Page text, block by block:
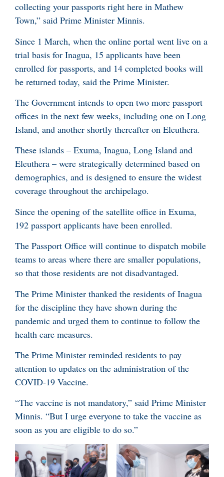
collecting your passports right here in Mathew
Town,” said Prime Minister Minnis.
Since 1 March, when the online portal went live on a
trial basis for Inagua, 15 applicants have been
enrolled for passports, and 14 completed books will
be returned today, said the Prime Minister.
The Government intends to open two more passport
offices in the next few weeks, including one on Long
Island, and another shortly thereafter on Eleuthera.
These islands – Exuma, Inagua, Long Island and
Eleuthera – were strategically determined based on
demographics, and is designed to ensure the widest
coverage throughout the archipelago.
Since the opening of the satellite office in Exuma,
192 passport applicants have been enrolled.
The Passport Office will continue to dispatch mobile
teams to areas where there are smaller populations,
so that those residents are not disadvantaged.
The Prime Minister thanked the residents of Inagua
for the discipline they have shown during the
pandemic and urged them to continue to follow the
health care measures.
The Prime Minister reminded residents to pay
attention to updates on the administration of the
COVID-19 Vaccine.
“The vaccine is not mandatory,” said Prime Minister
Minnis. “But I urge everyone to take the vaccine as
soon as you are eligible to do so.”